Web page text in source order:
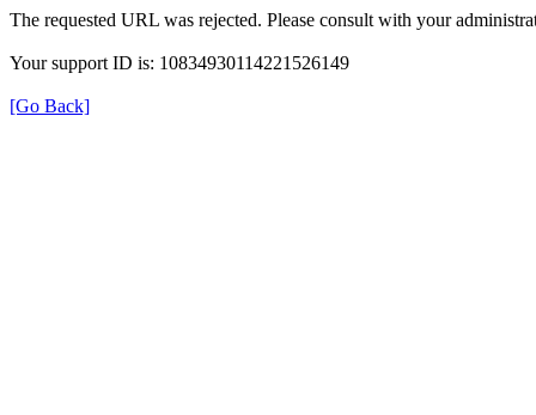
The requested URL was rejected. Please consult with your
Your support ID is: 10834930114221526149
[Go Back]